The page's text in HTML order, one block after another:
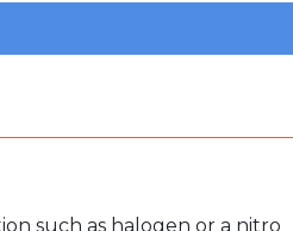
such as halogen or a nitro